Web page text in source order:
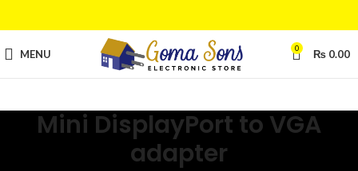
MENU 0 ₨ 0.00
Mini DisplayPort to VGA
adapter